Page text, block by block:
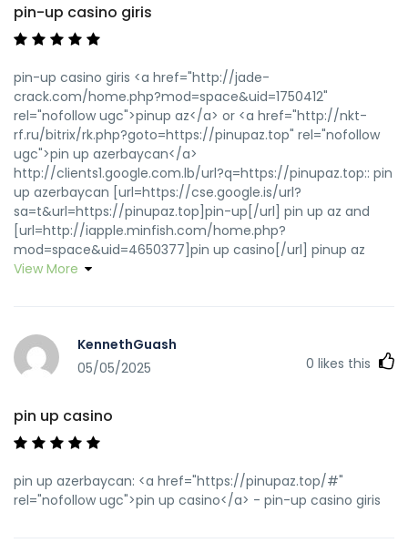
pin-up casino giris
pin-up casino giris <a href="http://jade-
crack.com/home.php?mod=space&uid=1750412"
rel="nofollow ugc">pinup az</a> or <a href="http://nkt-
rf.ru/bitrix/rk.php?goto=https://pinupaz.top" rel="nofollow
ugc">pin up azerbaycan</a>
http://clients1.google.com.lb/url?q=https://pinupaz.top:: pin
up azerbaycan [url=https://cse.google.is/url?
sa=t&url=https://pinupaz.top]pin-up[/url] pin up az and
[url=http://iapple.minfish.com/home.php?
mod=space&uid=4650377]pin up casino[/url] pinup az
View More
KennethGuash
05/05/2025
0 likes this
pin up casino
pin up azerbaycan: <a href="https://pinupaz.top/#"
rel="nofollow ugc">pin up casino</a> - pin-up casino giris